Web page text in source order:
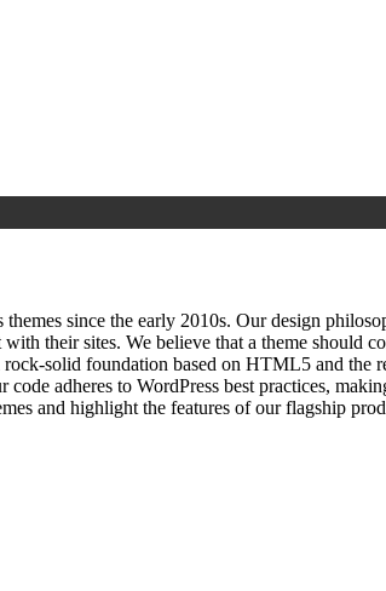
since the early 2010s. Our design
their sites. We believe that a theme
foundation based on HTML5 and
adheres to WordPress best practices,
and highlight the features of our flagship